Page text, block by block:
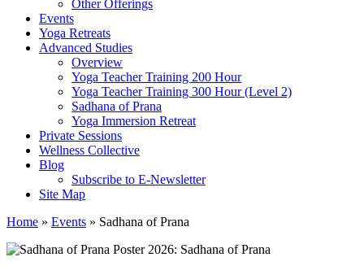
Other Offerings
Events
Yoga Retreats
Advanced Studies
Overview
Yoga Teacher Training 200 Hour
Yoga Teacher Training 300 Hour (Level 2)
Sadhana of Prana
Yoga Immersion Retreat
Private Sessions
Wellness Collective
Blog
Subscribe to E-Newsletter
Site Map
Home » Events » Sadhana of Prana